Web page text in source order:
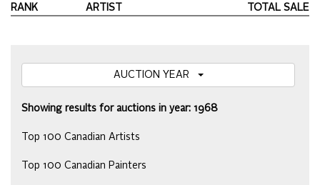
RANK ARTIST TOTAL SALE
Showing results for auctions in year: 1968
Top 100 Canadian Artists
Top 100 Canadian Painters